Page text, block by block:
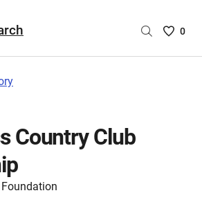
Saved
0
Country Club